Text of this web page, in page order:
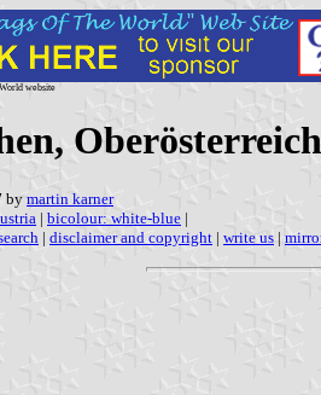
website
by martin karner
| bicolour: white-blue |
| disclaimer and copyright | write us |